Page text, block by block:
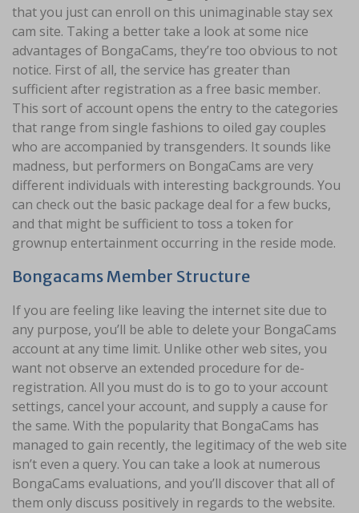
that you just can enroll on this unimaginable stay sex
cam site. Taking a better take a look at some nice
advantages of BongaCams, they’re too obvious to not
notice. First of all, the service has greater than
sufficient after registration as a free basic member.
This sort of account opens the entry to the categories
that range from single fashions to oiled gay couples
who are accompanied by transgenders. It sounds like
madness, but performers on BongaCams are very
different individuals with interesting backgrounds. You
can check out the basic package deal for a few bucks,
and that might be sufficient to toss a token for
grownup entertainment occurring in the reside mode.
Bongacams Member Structure
If you are feeling like leaving the internet site due to
any purpose, you’ll be able to delete your BongaCams
account at any time limit. Unlike other web sites, you
want not observe an extended procedure for de-
registration. All you must do is to go to your account
settings, cancel your account, and supply a cause for
the same. With the popularity that BongaCams has
managed to gain recently, the legitimacy of the web site
isn’t even a query. You can take a look at numerous
BongaCams evaluations, and you’ll discover that all of
them only discuss positively in regards to the website.